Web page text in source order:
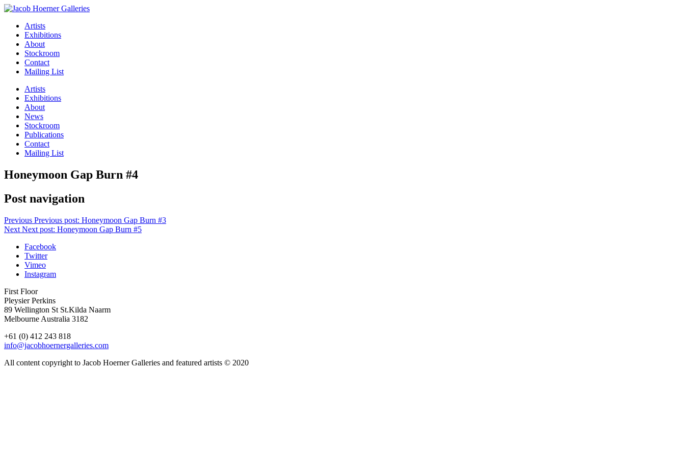
Artists
Exhibitions
About
Stockroom
Contact
Mailing List
Artists
Exhibitions
About
News
Stockroom
Publications
Contact
Mailing List
Honeymoon Gap Burn #4
Post navigation
Previous Previous post: Honeymoon Gap Burn #3
Next Next post: Honeymoon Gap Burn #5
Facebook
Twitter
Vimeo
Instagram
First Floor
Pleysier Perkins
89 Wellington St St.Kilda Naarm
Melbourne Australia 3182
+61 (0) 412 243 818
info@jacobhoernergalleries.com
All content copyright to Jacob Hoerner Galleries and featured artists © 2020